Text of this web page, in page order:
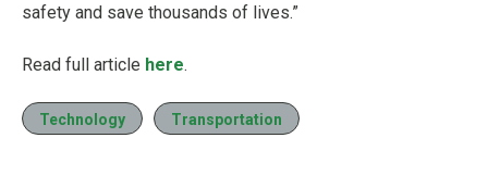
safety and save thousands of lives.”
Read full article here.
Technology Transportation